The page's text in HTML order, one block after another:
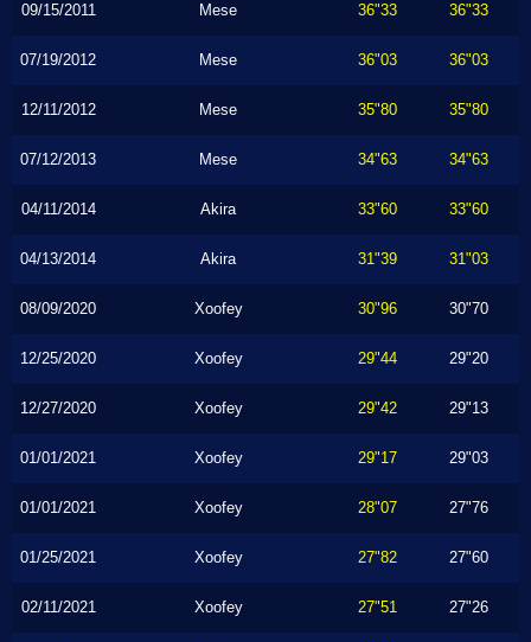
09/15/2011 Mese 36"33 36"33
07/19/2012 Mese 36"03 36"03
12/11/2012 Mese 35"80 35"80
07/12/2013 Mese 34"63 34"63
04/11/2014 Akira 33"60 33"60
04/13/2014 Akira 31"39 31"03
08/09/2020 Xoofey 30"96 30"70
12/25/2020 Xoofey 29"44 29"20
12/27/2020 Xoofey 29"42 29"13
01/01/2021 Xoofey 29"17 29"03
01/01/2021 Xoofey 28"07 27"76
01/25/2021 Xoofey 27"82 27"60
02/11/2021 Xoofey 27"51 27"26